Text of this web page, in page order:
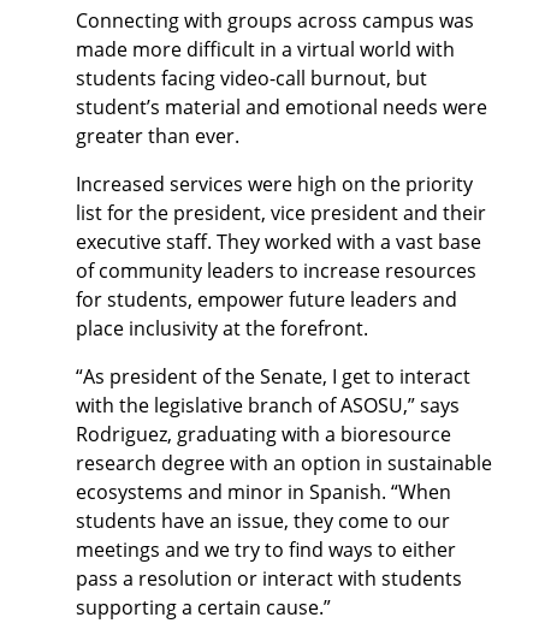
Connecting with groups across campus was
made more difficult in a virtual world with
students facing video-call burnout, but
student’s material and emotional needs were
greater than ever.
Increased services were high on the priority
list for the president, vice president and their
executive staff. They worked with a vast base
of community leaders to increase resources
for students, empower future leaders and
place inclusivity at the forefront.
“As president of the Senate, I get to interact
with the legislative branch of ASOSU,” says
Rodriguez, graduating with a bioresource
research degree with an option in sustainable
ecosystems and minor in Spanish. “When
students have an issue, they come to our
meetings and we try to find ways to either
pass a resolution or interact with students
supporting a certain cause.”